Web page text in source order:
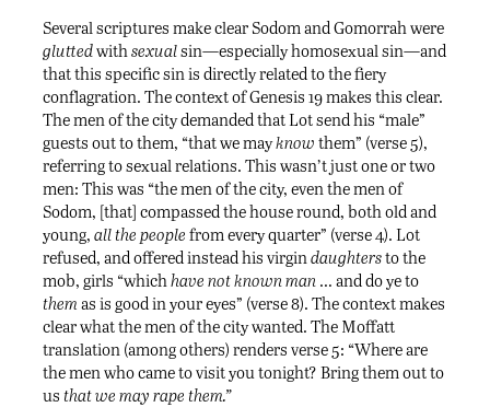
Several scriptures make clear Sodom and Gomorrah were
gluttedwith sexualsin—especially homosexual sin—and
that this specific sin is directly related to the fiery
conflagration. The context of Genesis 19 makes this clear.
The men of the city demanded that Lot send his “male”
guests out to them, “that we mayknow them” (verse 5),
referring to sexual relations. This wasn’t just one or two
men: This was “the men of the city, even the men of
Sodom, [that] compassed the house round, both old and
young, all the people from every quarter” (verse 4). Lot
refused, and offered instead his virgin daughtersto the
mob, girls “which have not known man … and do ye to
them as is good in your eyes” (verse 8). The context makes
clear what the men of the city wanted. The Moffatt
translation (among others) renders verse 5: “Where are
the men who came to visit you tonight? Bring them out to
us that we may rape them.”